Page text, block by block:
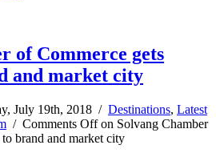
of Commerce gets
and market city
July 19th, 2018 / Destinations, Latest
/ Comments Offon Solvang Chamber
brand and market city